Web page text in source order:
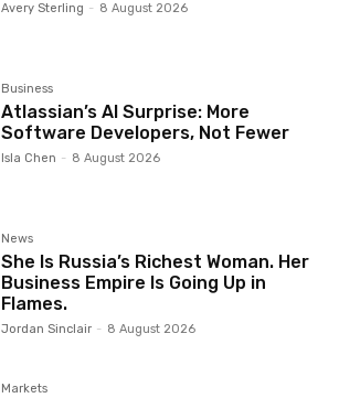
Avery Sterling - 8 August 2026
Business
Atlassian’s AI Surprise: More
Software Developers, Not Fewer
Isla Chen - 8 August 2026
News
She Is Russia’s Richest Woman. Her
Business Empire Is Going Up in
Flames.
Jordan Sinclair - 8 August 2026
Markets